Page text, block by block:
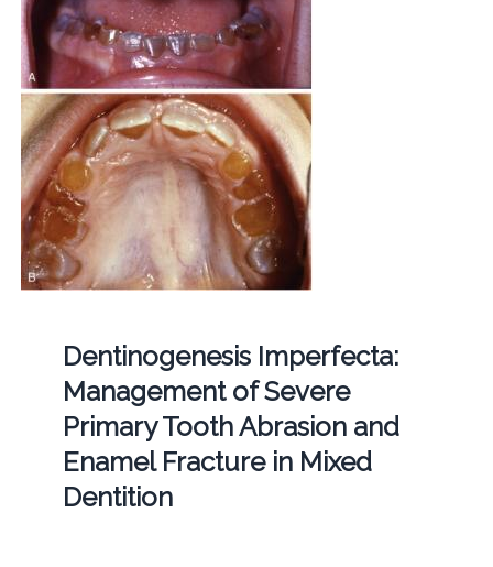
Dentinogenesis Imperfecta:
Management of Severe
Primary Tooth Abrasion and
Enamel Fracture in Mixed
Dentition